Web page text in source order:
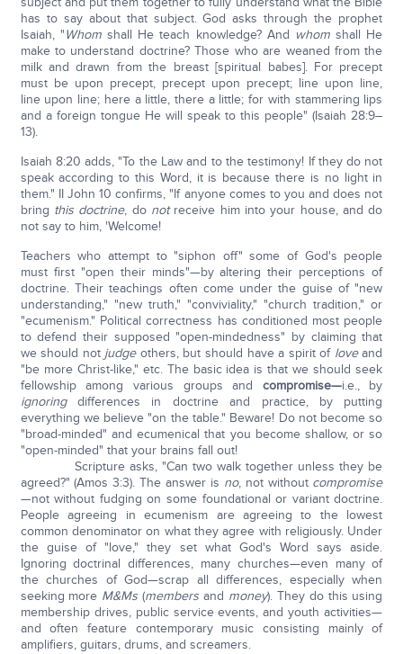
has to say about that subject. God asks through the prophet
Isaiah, "Whomshall He teach knowledge? And whom shall He
make to understand doctrine? Those who are weaned from the
milk and drawn from the breast [spiritual babes]. For precept
must be upon precept, precept upon precept; line upon line,
line upon line; here a little, there a little; for with stammering lips
and a foreign tongue He will speak to this people" (Isaiah 28:9–
13).
Isaiah 8:20 adds, "To the Law and to the testimony! If they do not
speak according to this Word, it is because there is no light in
them." II John 10 confirms, "If anyone comes to you and does not
bring this doctrine, do notreceive him into your house, and do
not say to him, 'Welcome!
Teachers who attempt to "siphon off" some of God's people
must first "open their minds"—by altering their perceptions of
doctrine. Their teachings often come under the guise of "new
understanding," "new truth," "conviviality," "church tradition," or
"ecumenism." Political correctness has conditioned most people
to defend their supposed "open-mindedness" by claiming that
we should not judgeothers, but should have a spirit of loveand
"be more Christ-like," etc. The basic idea is that we should seek
fellowship among various groups and compromise—i.e., by
ignoringdifferences in doctrine and practice, by putting
everything we believe "on the table." Beware! Do not become so
"broad-minded" and ecumenical that you become shallow, or so
"open-minded" that your brains fall out!
Scripture asks, "Can two walk together unless they be
agreed?" (Amos 3:3). The answer is no, not without compromise
—not without fudging on some foundational or variant doctrine.
People agreeing in ecumenism are agreeing to the lowest
common denominator on what they agree with religiously. Under
the guise of "love," they set what God's Word says aside.
Ignoring doctrinal differences, many churches—even many of
the churches of God—scrap all differences, especially when
seeking more M&Ms (members and money). They do this using
membership drives, public service events, and youth activities—
and often feature contemporary music consisting mainly of
amplifiers, guitars, drums, and screamers.